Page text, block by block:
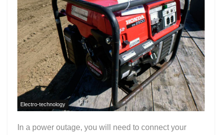
Electro-technology
In a power outage, you will need to connect your